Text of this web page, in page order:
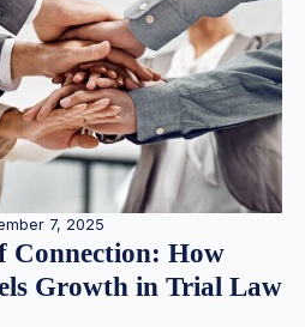
7, 2025
Connection: How
Growth in Trial Law